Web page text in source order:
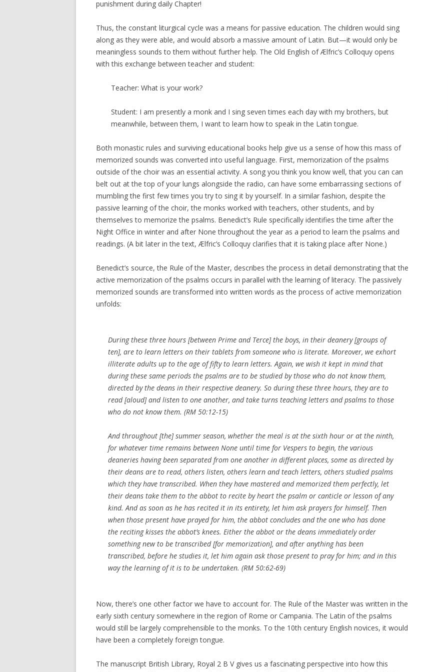
punishment during daily Chapter!
Thus, the constant liturgical cycle was a means for passive education. The children would sing
along as they were able, and would absorb a massive amount of Latin. But—it would only be
meaningless sounds to them without further help. The Old English of Ælfric’s Colloquy opens
with this exchange between teacher and student:
Teacher: What is your work?
Student: I am presently a monk and I sing seven times each day with my brothers, but
meanwhile, between them, I want to learn how to speak in the Latin tongue.
Both monastic rules and surviving educational books help give us a sense of how this mass of
memorized sounds was converted into useful language. First, memorization of the psalms
outside of the choir was an essential activity. A song you think you know well, that you can can
belt out at the top of your lungs alongside the radio, can have some embarrassing sections of
mumbling the first few times you try to sing it by yourself. In a similar fashion, despite the
passive learning of the choir, the monks worked with teachers, other students, and by
themselves to memorize the psalms. Benedict’s Rule specifically identifies the time after the
Night Office in winter and after None throughout the year as a period to learn the psalms and
readings. (A bit later in the text, Ælfric’s Colloquy clarifies that it is taking place after None.)
Benedict’s source, the Rule of the Master, describes the process in detail demonstrating that the
active memorization of the psalms occurs in parallel with the learning of literacy. The passively
memorized sounds are transformed into written words as the process of active memorization
unfolds:
During these three hours [between Prime and Terce] the boys, in their deanery [groups of
ten], are to learn letters on their tablets from someone who is literate. Moreover, we exhort
illiterate adults up to the age of fifty to learn letters. Again, we wish it kept in mind that
during these same periods the psalms are to be studied by those who do not know them,
directed by the deans in their respective deanery. So during these three hours, they are to
read [aloud] and listen to one another, and take turns teaching letters and psalms to those
who do not know them. (RM 50:12-15)
And throughout [the] summer season, whether the meal is at the sixth hour or at the ninth,
for whatever time remains between None until time for Vespers to begin, the various
deaneries having been separated from one another in different places, some as directed by
their deans are to read, others listen, others learn and teach letters, others studied psalms
which they have transcribed. When they have mastered and memorized them perfectly, let
their deans take them to the abbot to recite by heart the psalm or canticle or lesson of any
kind. And as soon as he has recited it in its entirety, let him ask prayers for himself. Then
when those present have prayed for him, the abbot concludes and the one who has done
the reciting kisses the abbot’s knees. Either the abbot or the deans immediately order
something new to be transcribed [for memorization], and after anything has been
transcribed, before he studies it, let him again ask those present to pray for him; and in this
way the learning of it is to be undertaken. (RM 50:62-69)
Now, there’s one other factor we have to account for. The Rule of the Master was written in the
early sixth century somewhere in the region of Rome or Campania. The Latin of the psalms
would still be largely comprehensible to the monks. To the 10th century English novices, it would
have been a completely foreign tongue.
The manuscript British Library, Royal 2 B V gives us a fascinating perspective into how this